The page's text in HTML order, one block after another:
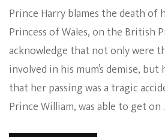
Prince Harry blames the death of
Princess of Wales, on the British
acknowledge that not only were
involved in his mum’s demise,
that her passing was a tragic
Prince William, was able to get on